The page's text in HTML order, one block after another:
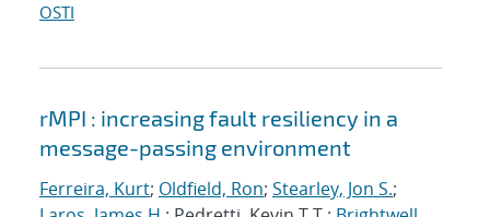
OSTI
rMPI : increasing fault resiliency in a
message-passing environment
Ferreira, Kurt; Oldfield, Ron; Stearley, Jon S.;